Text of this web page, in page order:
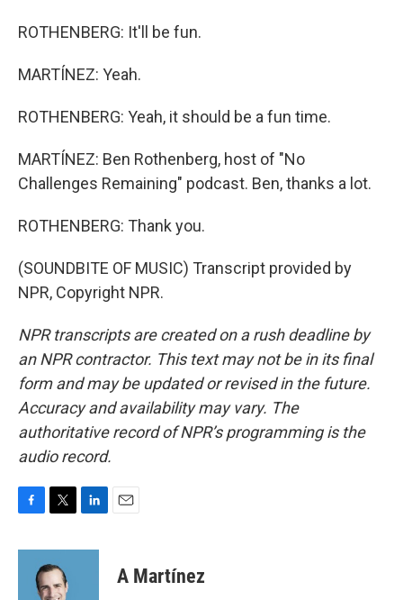
ROTHENBERG: It'll be fun.
MARTÍNEZ: Yeah.
ROTHENBERG: Yeah, it should be a fun time.
MARTÍNEZ: Ben Rothenberg, host of "No
Challenges Remaining" podcast. Ben, thanks a lot.
ROTHENBERG: Thank you.
(SOUNDBITE OF MUSIC) Transcript provided by
NPR, Copyright NPR.
NPR transcripts are created on a rush deadline by
an NPR contractor. This text may not be in its final
form and may be updated or revised in the future.
Accuracy and availability may vary. The
authoritative record of NPR’s programming is the
audio record.
c
i
t
t
n
A Martínez